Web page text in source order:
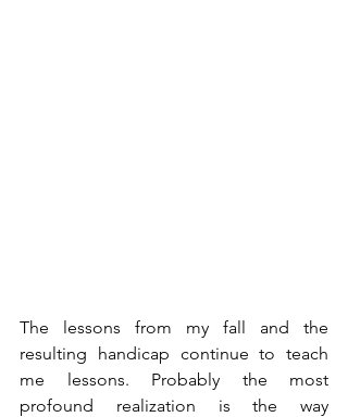
The lessons from my fall and the
resulting handicap continue to teach
me lessons. Probably the most
profound realization is the way